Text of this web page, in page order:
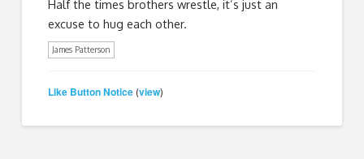
Half the times brothers wrestle, it’s just an
excuse to hug each other.
James Patterson
Like Button Notice (view)